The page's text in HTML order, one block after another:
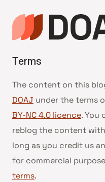
Terms
The content on this
DOAJ under the terms
BY-NC 4.0 licence. You
reblog the content
long as you credit us
for commercial
terms.